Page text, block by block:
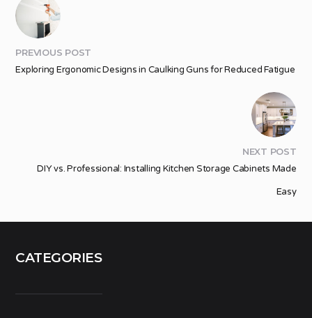
PREVIOUS POST
Exploring Ergonomic Designs in Caulking Guns for Reduced Fatigue
NEXT POST
DIY vs. Professional: Installing Kitchen Storage Cabinets Made
Easy
CATEGORIES